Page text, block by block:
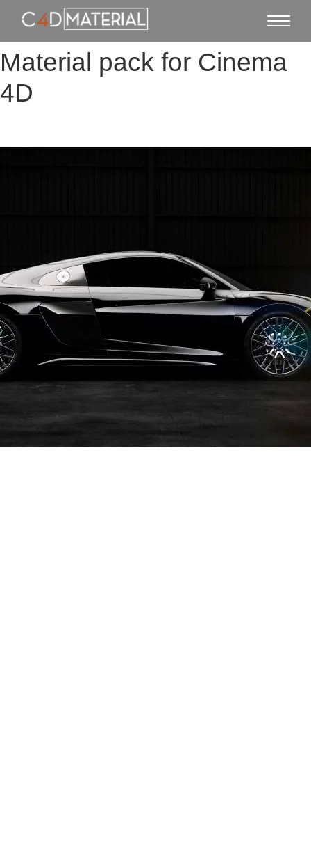
Material pack for Cinema
4D